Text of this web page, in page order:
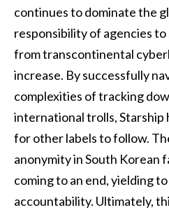
continues to dominate the
responsibility of agencies
from transcontinental
increase. By successfully
complexities of tracking
international trolls, Starship
for other labels to follow.
anonymity in South Korean
coming to an end, yielding
accountability. Ultimately,